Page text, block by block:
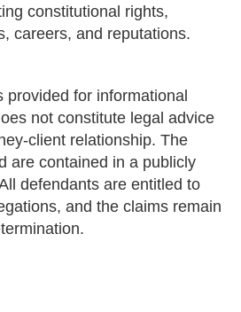
constitutional rights,
careers, and reputations.
for informational
not constitute legal advice
client relationship. The
are contained in a publicly
defendants are entitled to
and the claims remain